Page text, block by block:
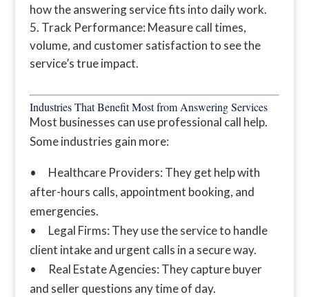
how the answering service fits into daily work.
Track Performance: Measure call times,
volume, and customer satisfaction to see the
service’s true impact.
Industries That Benefit Most from Answering Services
Most businesses can use professional call help.
Some industries gain more:
• Healthcare Providers: They get help with
after-hours calls, appointment booking, and
emergencies.
• Legal Firms: They use the service to handle
client intake and urgent calls in a secure way.
• Real Estate Agencies: They capture buyer
and seller questions any time of day.